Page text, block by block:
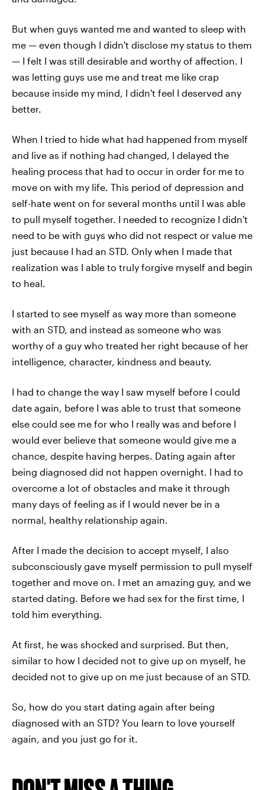
But when guys wanted me and wanted to sleep with
me — even though I didn't disclose my status to them
— I felt I was still desirable and worthy of affection. I
was letting guys use me and treat me like crap
because inside my mind, I didn't feel I deserved any
better.
When I tried to hide what had happened from myself
and live as if nothing had changed, I delayed the
healing process that had to occur in order for me to
move on with my life. This period of depression and
self-hate went on for several months until I was able
to pull myself together. I needed to recognize I didn't
need to be with guys who did not respect or value me
just because I had an STD. Only when I made that
realization was I able to truly forgive myself and begin
to heal.
I started to see myself as way more than someone
with an STD, and instead as someone who was
worthy of a guy who treated her right because of her
intelligence, character, kindness and beauty.
I had to change the way I saw myself before I could
date again, before I was able to trust that someone
else could see me for who I really was and before I
would ever believe that someone would give me a
chance, despite having herpes. Dating again after
being diagnosed did not happen overnight. I had to
overcome a lot of obstacles and make it through
many days of feeling as if I would never be in a
normal, healthy relationship again.
After I made the decision to accept myself, I also
subconsciously gave myself permission to pull myself
together and move on. I met an amazing guy, and we
started dating. Before we had sex for the first time, I
told him everything.
At first, he was shocked and surprised. But then,
similar to how I decided not to give up on myself, he
decided not to give up on me just because of an STD.
So, how do you start dating again after being
diagnosed with an STD? You learn to love yourself
again, and you just go for it.